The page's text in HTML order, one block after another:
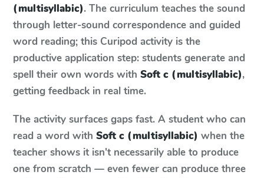
(multisyllabic). The curriculum teaches the sound
through letter-sound correspondence and guided
word reading; this Curipod activity is the
productive application step: students generate and
spell their own words with Soft c (multisyllabic),
getting feedback in real time.
The activity surfaces gaps fast. A student who can
read a word with Soft c (multisyllabic) when the
teacher shows it isn't necessarily able to produce
one from scratch — even fewer can produce three